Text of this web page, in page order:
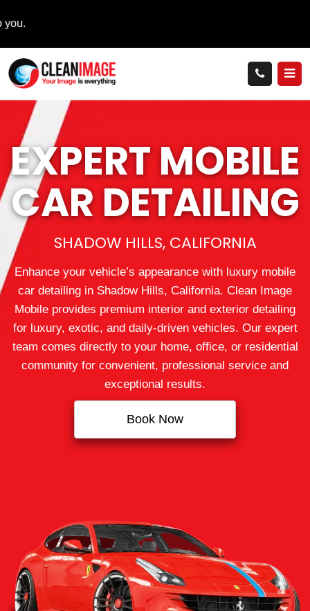
EXPERT MOBILE
CAR DETAILING
SHADOW HILLS, CALIFORNIA
Enhance your vehicle’s appearance with luxury mobile
car detailing in Shadow Hills, California. Clean Image
Mobile provides premium interior and exterior detailing
for luxury, exotic, and daily-driven vehicles. Our expert
team comes directly to your home, office, or residential
community for convenient, professional service and
exceptional results.
Book Now